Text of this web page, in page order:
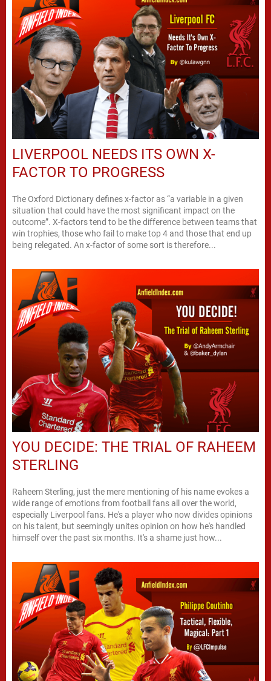
LIVERPOOL NEEDS ITS OWN X-
FACTOR TO PROGRESS
The Oxford Dictionary defines x-factor as “a variable in a given
situation that could have the most significant impact on the
outcome”. X-factors tend to be the difference between teams that
win trophies, those who fail to make top 4 and those that end up
being relegated. An x-factor of some sort is therefore...
YOU DECIDE: THE TRIAL OF RAHEEM
STERLING
Raheem Sterling, just the mere mentioning of his name evokes a
wide range of emotions from football fans all over the world,
especially Liverpool fans. He's a player who now divides opinions
on his talent, but seemingly unites opinion on how he's handled
himself over the past six months. It's a shame just how...